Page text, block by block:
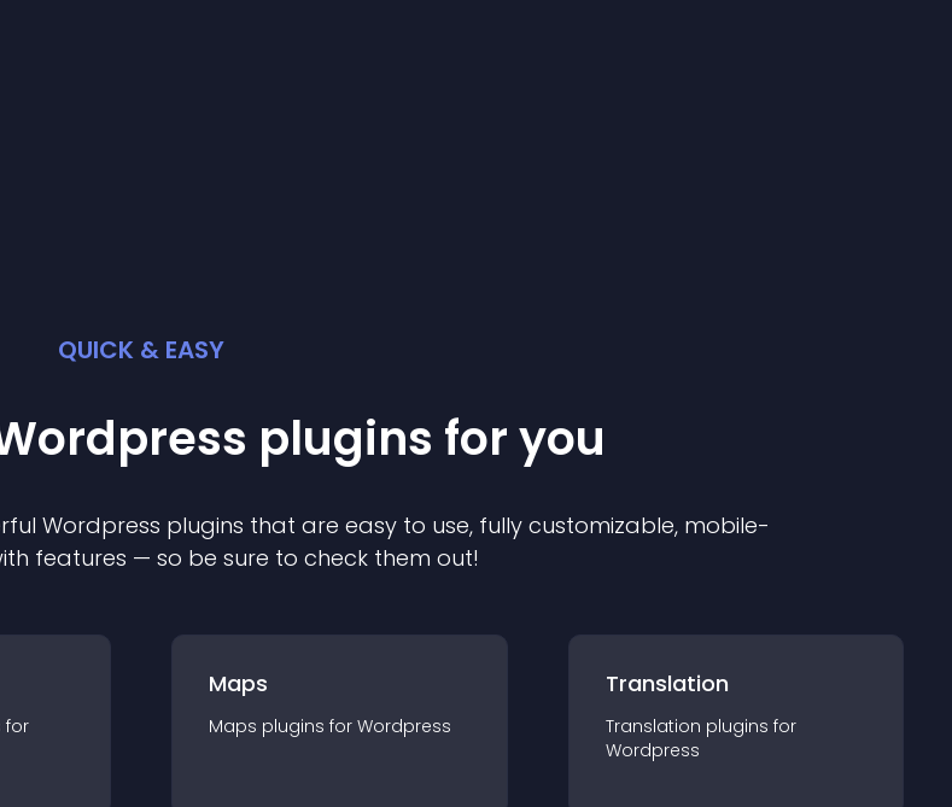
QUICK & EASY
plugins for you
Wordpress plugins that are easy to use, fully customizable, mobile-
features — so be sure to check them out!
for
Maps
Maps plugins for Wordpress
Translation
Translation plugins for
Wordpress